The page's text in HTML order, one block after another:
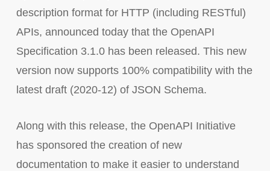
description format for HTTP (including RESTful)
APIs, announced today that the OpenAPI
Specification 3.1.0 has been released. This new
version now supports 100% compatibility with the
latest draft (2020-12) of JSON Schema.
Along with this release, the OpenAPI Initiative
has sponsored the creation of new
documentation to make it easier to understand